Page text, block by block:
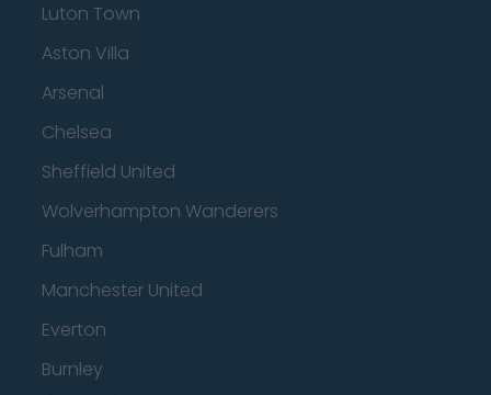
Luton Town
Aston Villa
Arsenal
Chelsea
Sheffield United
Wolverhampton Wanderers
Fulham
Manchester United
Everton
Burnley